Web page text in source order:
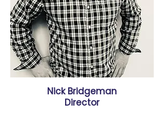
Nick Bridgeman
Director